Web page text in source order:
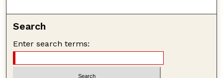
Search
Enter search terms: